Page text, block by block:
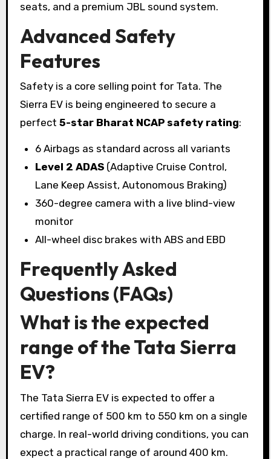
seats, and a premium JBL sound system.
Advanced Safety
Features
Safety is a core selling point for Tata. The
Sierra EV is being engineered to secure a
perfect 5-star Bharat NCAP safety rating:
6 Airbags as standard across all variants
Level 2 ADAS (Adaptive Cruise Control,
Lane Keep Assist, Autonomous Braking)
360-degree camera with a live blind-view
monitor
All-wheel disc brakes with ABS and EBD
Frequently Asked
Questions (FAQs)
What is the expected
range of the Tata Sierra
EV?
The Tata Sierra EV is expected to offer a
certified range of 500 km to 550 km on a single
charge. In real-world driving conditions, you can
expect a practical range of around 400 km.